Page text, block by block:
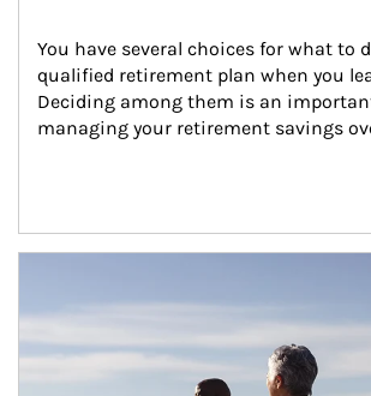
You have several choices for what to
qualified retirement plan when you
Deciding among them is an
managing your retirement savings